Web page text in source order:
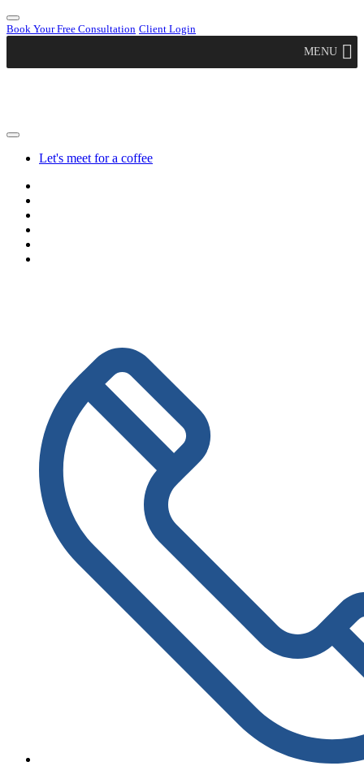
Book Your Free Consultation Client Login
MENU
Let's meet for a coffee